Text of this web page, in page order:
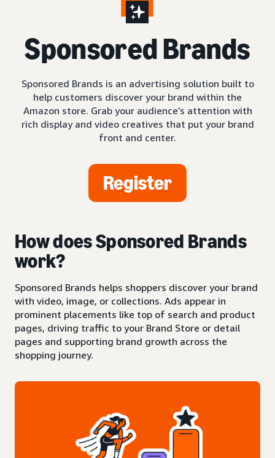
Sponsored Brands
Sponsored Brands is an advertising solution built to
help customers discover your brand within the
Amazon store. Grab your audience’s attention with
rich display and video creatives that put your brand
front and center.
Register
How does Sponsored Brands
work?
Sponsored Brands helps shoppers discover your brand
with video, image, or collections. Ads appear in
prominent placements like top of search and product
pages, driving traffic to your Brand Store or detail
pages and supporting brand growth across the
shopping journey.